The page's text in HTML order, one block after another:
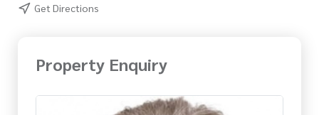
Get Directions
Property Enquiry